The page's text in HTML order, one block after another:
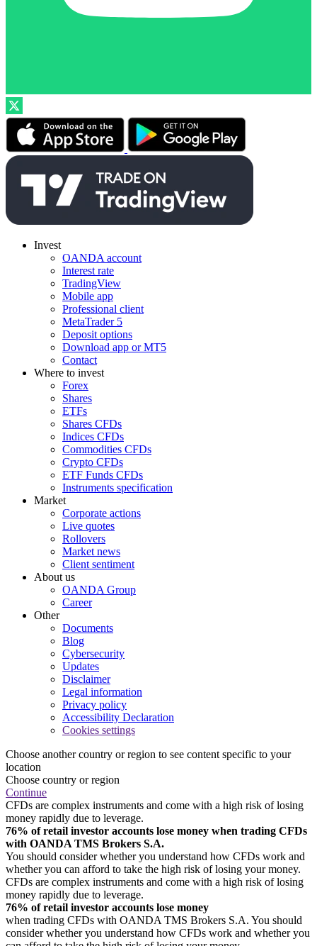
Invest
OANDA account
Interest rate
TradingView
Mobile app
Professional client
MetaTrader 5
Deposit options
Download app or MT5
Contact
Where to invest
Forex
Shares
ETFs
Shares CFDs
Indices CFDs
Commodities CFDs
Crypto CFDs
ETF Funds CFDs
Instruments specification
Market
Corporate actions
Live quotes
Rollovers
Market news
Client sentiment
About us
OANDA Group
Career
Other
Documents
Blog
Cybersecurity
Updates
Disclaimer
Legal information
Privacy policy
Accessibility Declaration
Cookies settings
Choose another country or region to see content specific to your
location
Choose country or region
Continue
CFDs are complex instruments and come with a high risk of losing
money rapidly due to leverage.
76% of retail investor accounts lose money when trading CFDs
with OANDA TMS Brokers S.A.
You should consider whether you understand how CFDs work and
whether you can afford to take the high risk of losing your money.
CFDs are complex instruments and come with a high risk of losing
money rapidly due to leverage.
76% of retail investor accounts lose money
when trading CFDs with OANDA TMS Brokers S.A. You should
consider whether you understand how CFDs work and whether you